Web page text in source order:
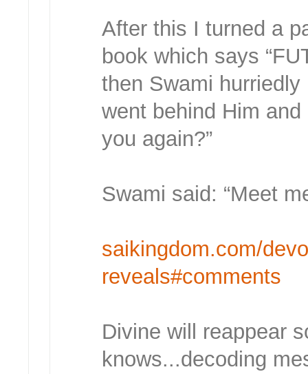
After this I turned a
book which says
then Swami
went behind Him
you again?”
Swami said: “Meet
saikingdom.com/
reveals#comments
Divine will reappear
knows...decoding